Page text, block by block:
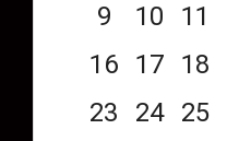
9
10 11
16
17 18
23
24 25